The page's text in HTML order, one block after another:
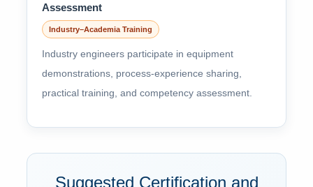
Assessment
Industry–Academia Training
Industry engineers participate in equipment
demonstrations, process-experience sharing,
practical training, and competency assessment.
Suggested Certification and